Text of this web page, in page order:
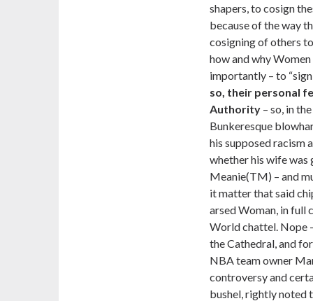
shapers, to cosign
because of the way
cosigning of others
how and why
importantly – to
so, their personal
Authority – so, in
Bunkeresque
his supposed racism
whether his wife was
Meanie(TM) – and
it matter that said
arsed Woman, in full
World chattel. Nope
the Cathedral, and
NBA team owner
controversy and
bushel, rightly noted